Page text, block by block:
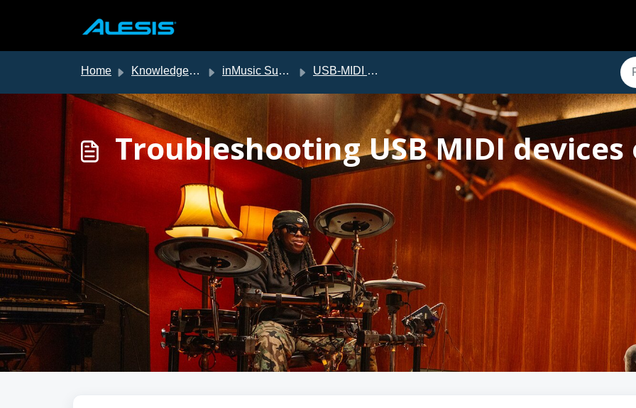
Home Knowledge base inMusic Support USB-MIDI Troubleshooting
Troubleshooting USB MIDI devices